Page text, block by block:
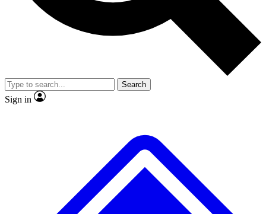
video
Member-only features
Search
Sign in